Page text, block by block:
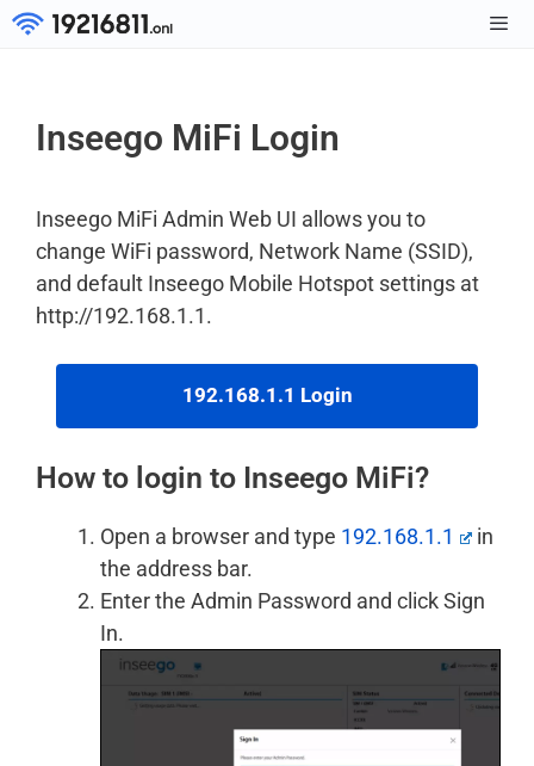
Skip
Inseego MiFi Login
Inseego MiFi Admin Web UI allows you to
change WiFi password, Network Name (SSID),
and default Inseego Mobile Hotspot settings at
http://192.168.1.1.
192.168.1.1 Login
How to login to Inseego MiFi?
Open a browser and type 192.168.1.1
in
the address bar.
Enter the Admin Password and click Sign
In.